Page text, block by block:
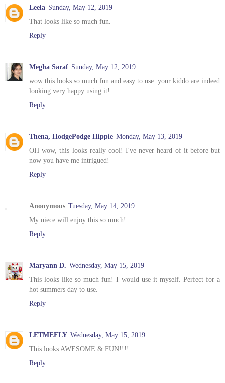
Leela Sunday, May 12, 2019
That looks like so much fun.
Reply
Megha Saraf Sunday, May 12, 2019
wow this looks so much fun and easy to use. your kiddo are indeed
looking very happy using it!
Reply
Thena, HodgePodge Hippie Monday, May 13, 2019
OH wow, this looks really cool! I've never heard of it before but
now you have me intrigued!
Reply
Anonymous Tuesday, May 14, 2019
My niece will enjoy this so much!
Reply
Maryann D. Wednesday, May 15, 2019
This looks like so much fun! I would use it myself. Perfect for a
hot summers day to use.
Reply
LETMEFLY Wednesday, May 15, 2019
This looks AWESOME & FUN!!!!
Reply